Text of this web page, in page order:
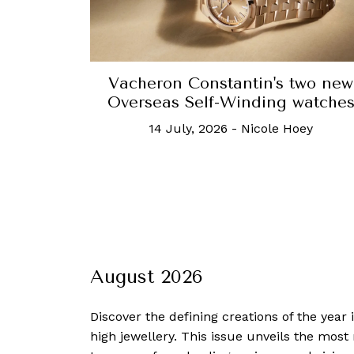
Vacheron Constantin's two new
Overseas Self-Winding watches
14 July, 2026 - Nicole Hoey
August 2026
Discover the defining creations of the year
high jewellery. This issue unveils the